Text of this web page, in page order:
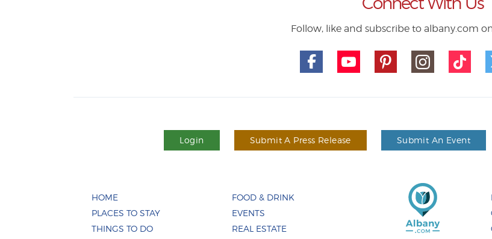
Follow, like and subscribe to albany.com
Login Submit A Press Release Submit An Event
HOME
PLACES TO STAY
THINGS TO DO
FOOD & DRINK
EVENTS
REAL ESTATE